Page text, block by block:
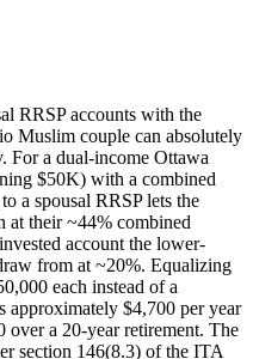
RRSP accounts with the
Muslim couple can absolutely
For a dual-income Ottawa
$50K) with a combined
a spousal RRSP lets the
at their ~44% combined
account the lower-
from at ~20%. Equalizing
each instead of a
approximately $4,700 per year
a 20-year retirement. The
section 146(8.3) of the ITA